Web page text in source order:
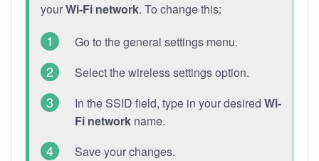
yourWi-Fi network. To change this:
Go to the general settings menu.
Select the wireless settings option.
In the SSID field, type in your desired Wi-
Fi network name.
Save your changes.